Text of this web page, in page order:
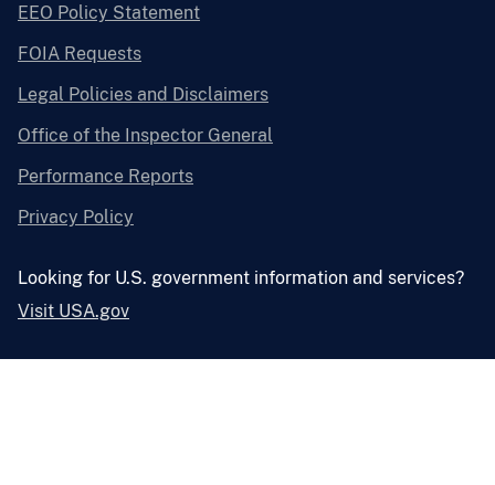
EEO Policy Statement
FOIA Requests
Legal Policies and Disclaimers
Office of the Inspector General
Performance Reports
Privacy Policy
Looking for U.S. government information and services?
Visit USA.gov